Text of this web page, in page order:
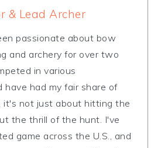
& Lead Archer
passionate about bow
and archery for over two
in various
have had my fair share of
it's not just about hitting the
the thrill of the hunt. I've
game across the U.S., and